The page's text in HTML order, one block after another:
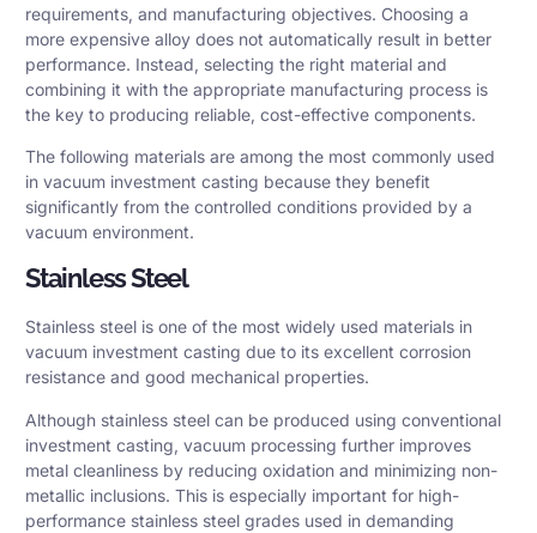
requirements, and manufacturing objectives. Choosing a
more expensive alloy does not automatically result in better
performance. Instead, selecting the right material and
combining it with the appropriate manufacturing process is
the key to producing reliable, cost-effective components.
The following materials are among the most commonly used
in vacuum investment casting because they benefit
significantly from the controlled conditions provided by a
vacuum environment.
Stainless Steel
Stainless steel is one of the most widely used materials in
vacuum investment casting due to its excellent corrosion
resistance and good mechanical properties.
Although stainless steel can be produced using conventional
investment casting, vacuum processing further improves
metal cleanliness by reducing oxidation and minimizing non-
metallic inclusions. This is especially important for high-
performance stainless steel grades used in demanding